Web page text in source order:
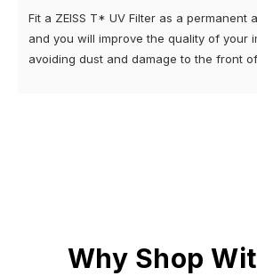
Fit a ZEISS T* UV Filter as a permanent
and you will improve the quality of your
avoiding dust and damage to the front
Why Shop